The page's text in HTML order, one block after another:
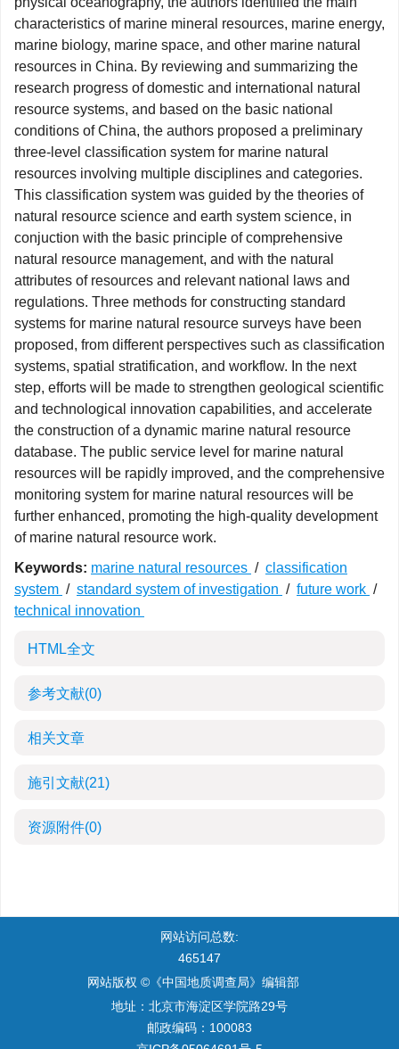
characteristics of marine mineral resources, marine energy,
marine biology, marine space, and other marine natural
resources in China. By reviewing and summarizing the
research progress of domestic and international natural
resource systems, and based on the basic national
conditions of China, the authors proposed a preliminary
three-level classification system for marine natural
resources involving multiple disciplines and categories.
This classification system was guided by the theories of
natural resource science and earth system science, in
conjuction with the basic principle of comprehensive
natural resource management, and with the natural
attributes of resources and relevant national laws and
regulations. Three methods for constructing standard
systems for marine natural resource surveys have been
proposed, from different perspectives such as classification
systems, spatial stratification, and workflow. In the next
step, efforts will be made to strengthen geological scientific
and technological innovation capabilities, and accelerate
the construction of a dynamic marine natural resource
database. The public service level for marine natural
resources will be rapidly improved, and the comprehensive
monitoring system for marine natural resources will be
further enhanced, promoting the high-quality development
of marine natural resource work.
Keywords: marine natural resources / classification
system / standard system of investigation / future work /
technical innovation
HTML全文
参考文献(0)
相关文章
施引文献(21)
资源附件(0)
网站访问总数:
465147
网站版权 ©《中国地质调查局》编辑部
地址：北京市海淀区学院路29号
邮政编码：100083